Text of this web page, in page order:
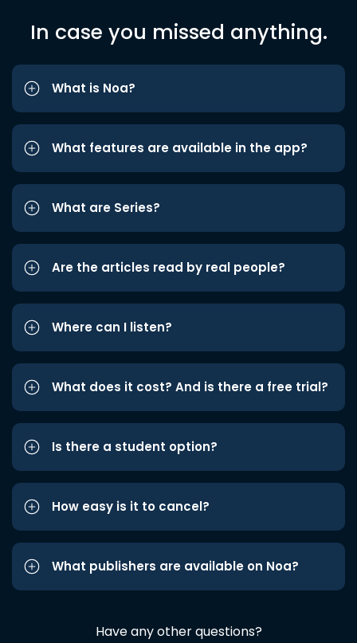
In case you missed anything.
What is Noa?
What features are available in the app?
What are Series?
Are the articles read by real people?
Where can I listen?
What does it cost? And is there a free trial?
Is there a student option?
How easy is it to cancel?
What publishers are available on Noa?
Have any other questions?